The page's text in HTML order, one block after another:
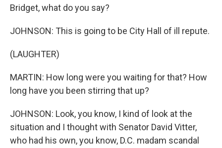
Bridget, what do you say?
JOHNSON: This is going to be City Hall of ill repute.
(LAUGHTER)
MARTIN: How long were you waiting for that? How
long have you been stirring that up?
JOHNSON: Look, you know, I kind of look at the
situation and I thought with Senator David Vitter,
who had his own, you know, D.C. madam scandal